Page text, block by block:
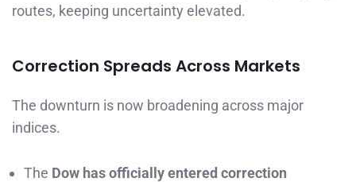
routes, keeping uncertainty elevated.
Correction Spreads Across Markets
The downturn is now broadening across major
indices.
The Dow has officially entered correction